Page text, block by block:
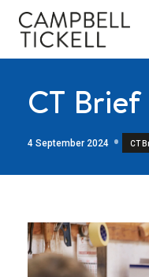
CT Brief
4 September 2024 CT